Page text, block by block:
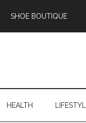
SHOE BOUTIQUE
HEALTH